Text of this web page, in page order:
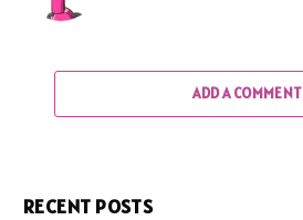
ADD A COMMENT
RECENT POSTS